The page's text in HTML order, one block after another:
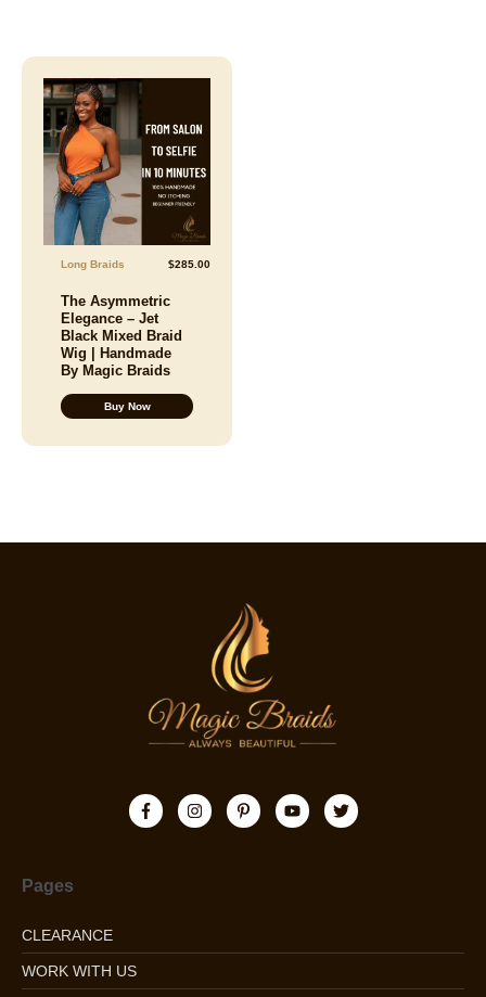
Long Braids $285.00
The Asymmetric
Elegance – Jet
Black Mixed Braid
Wig | Handmade
By Magic Braids
Buy Now
Pages
CLEARANCE
WORK WITH US